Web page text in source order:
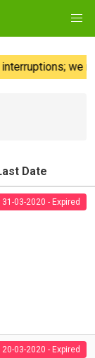
we
Date
31-03-2020 - Expired
20-03-2020 - Expired